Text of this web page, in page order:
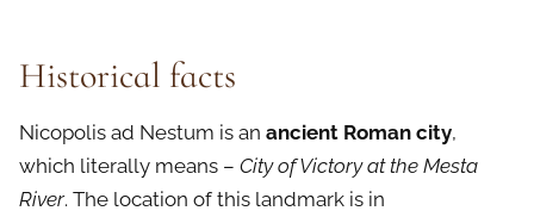
Historical facts
Nicopolis ad Nestum is an ancient Roman city,
which literally means – City of Victory at the Mesta
River. The location of this landmark is in